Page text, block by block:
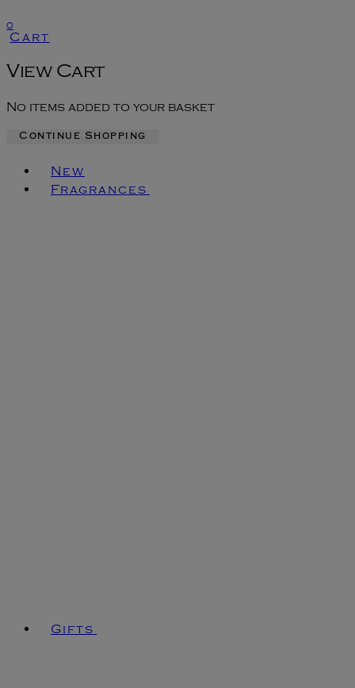
0
Cart
View Cart
No items added to your basket
Continue Shopping
New
Fragrances
Gifts